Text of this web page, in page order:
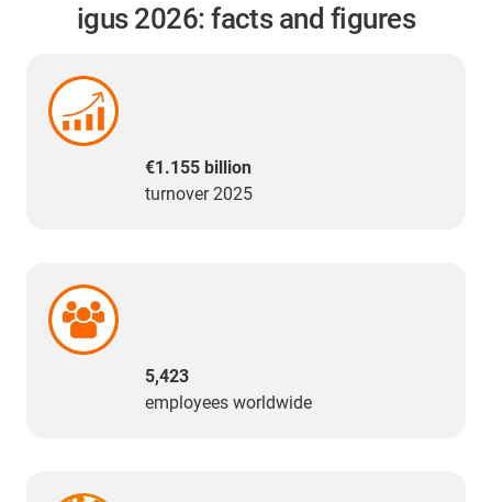
igus 2026: facts and figures
€1.155 billion
turnover 2025
5,423
employees worldwide